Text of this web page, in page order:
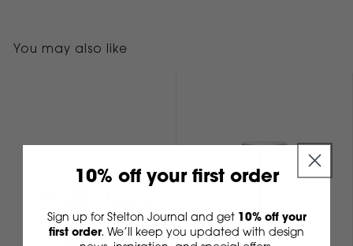
You may also like
10% off your first order
Sign up for Stelton Journal and get 10% off your
first order. We’ll keep you updated with design